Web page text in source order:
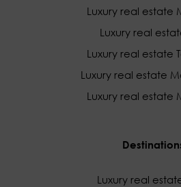
Luxury real estate
Luxury real
Luxury real estate
Luxury real estate
Luxury real estate
Luxury real